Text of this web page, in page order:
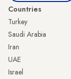
Countries
Turkey
Saudi Arabia
Iran
UAE
Israel